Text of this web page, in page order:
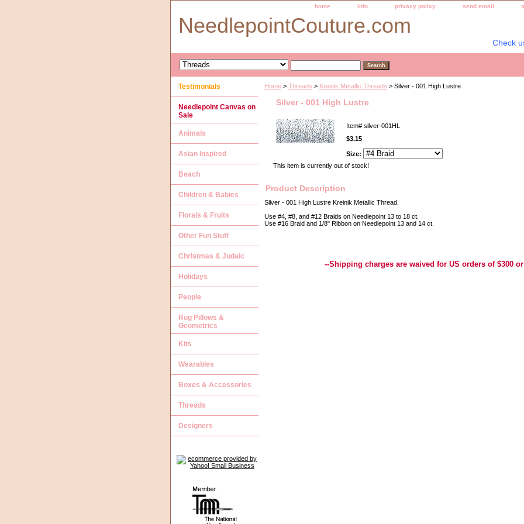
home info privacy policy send email
NeedlepointCouture.com
Check
Home > Threads > Kreinik Metallic Threads > Silver - 001 High Lustre
Silver - 001 High Lustre
Item# silver-001HL
$3.15
Size:
This item is currently out of stock!
Product Description
Silver - 001 High Lustre Kreinik Metallic Thread.
Use #4, #8, and #12 Braids on Needlepoint 13 to 18 ct.
Use #16 Braid and 1/8" Ribbon on Needlepoint 13 and 14 ct.
--Shipping charges are waived for US orders of $300
Testimonials
Needlepoint Canvas on
Sale
Animals
Asian Inspired
Beach
Children & Babies
Florals & Fruits
Other Fun Stuff
Christmas & Judaic
Holidays
People
Rug Pillows &
Geometrics
Kits
Wearables
Boxes & Accessories
Threads
Designers